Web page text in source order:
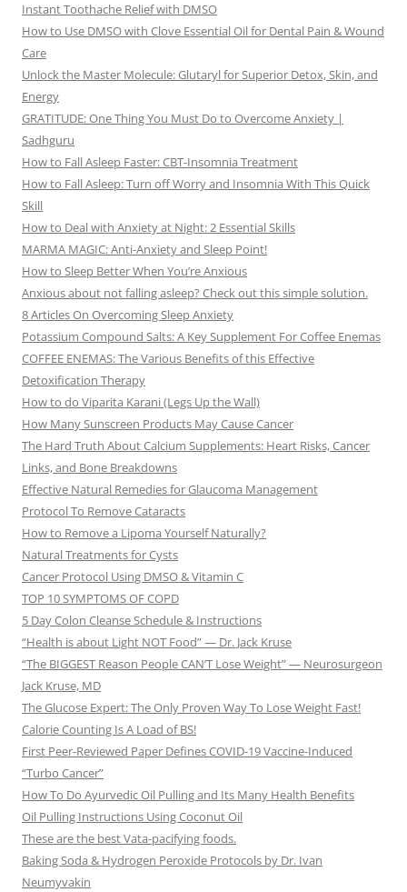
Instant Toothache Relief with DMSO
How to Use DMSO with Clove Essential Oil for Dental Pain & Wound
Care
Unlock the Master Molecule: Glutaryl for Superior Detox, Skin, and
Energy
GRATITUDE: One Thing You Must Do to Overcome Anxiety |
Sadhguru
How to Fall Asleep Faster: CBT-Insomnia Treatment
How to Fall Asleep: Turn off Worry and Insomnia With This Quick
Skill
How to Deal with Anxiety at Night: 2 Essential Skills
MARMA MAGIC: Anti-Anxiety and Sleep Point!
How to Sleep Better When You’re Anxious
Anxious about not falling asleep? Check out this simple solution.
8 Articles On Overcoming Sleep Anxiety
Potassium Compound Salts: A Key Supplement For Coffee Enemas
COFFEE ENEMAS: The Various Benefits of this Effective
Detoxification Therapy
How to do Viparita Karani (Legs Up the Wall)
How Many Sunscreen Products May Cause Cancer
The Hard Truth About Calcium Supplements: Heart Risks, Cancer
Links, and Bone Breakdowns
Effective Natural Remedies for Glaucoma Management
Protocol To Remove Cataracts
How to Remove a Lipoma Yourself Naturally?
Natural Treatments for Cysts
Cancer Protocol Using DMSO & Vitamin C
TOP 10 SYMPTOMS OF COPD
5 Day Colon Cleanse Schedule & Instructions
“Health is about Light NOT Food” — Dr. Jack Kruse
“The BIGGEST Reason People CAN’T Lose Weight” — Neurosurgeon
Jack Kruse, MD
The Glucose Expert: The Only Proven Way To Lose Weight Fast!
Calorie Counting Is A Load of BS!
First Peer-Reviewed Paper Defines COVID-19 Vaccine-Induced
“Turbo Cancer”
How To Do Ayurvedic Oil Pulling and Its Many Health Benefits
Oil Pulling Instructions Using Coconut Oil
These are the best Vata-pacifying foods.
Baking Soda & Hydrogen Peroxide Protocols by Dr. Ivan
Neumyvakin